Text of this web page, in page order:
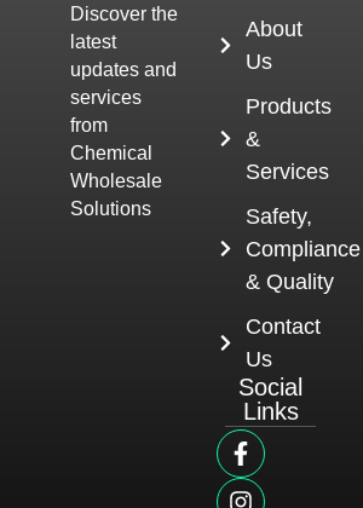
Discover the
latest
updates and
services
from
Chemical
Wholesale
Solutions
About
Us
Products
&
Services
Safety,
Compliance
& Quality
Contact
Us
Social
Links